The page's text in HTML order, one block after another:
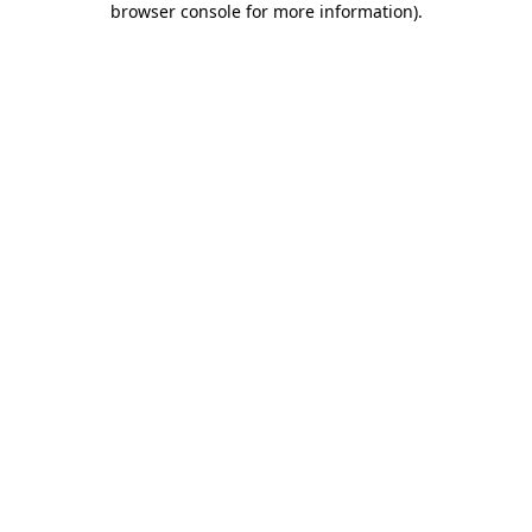
browser console for more information).